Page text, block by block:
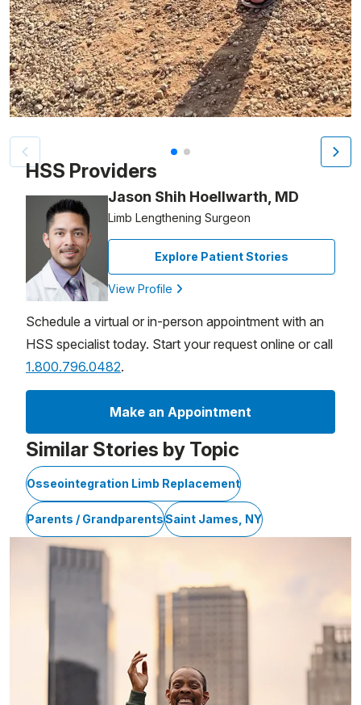
Patient image of: Nick Pafitis, 1 of 2
HSS Providers
Jason Shih Hoellwarth, MD
Limb Lengthening Surgeon
Explore Patient Stories
View Profile
Schedule a virtual or in-person appointment with an
HSS specialist today. Start your request online or call
1.800.796.0482.
Make an Appointment
Similar Stories by Topic
Osseointegration Limb Replacement
Parents / GrandparentsSaint James, NY